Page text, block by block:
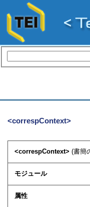
<correspContext>
<correspContext>(書簡
モジュール
属性